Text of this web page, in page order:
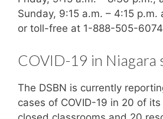
Sunday, 9:15 a.m. – 4:15
or toll-free at 1-888-505-
COVID-19 in Niagara
The DSBN is currently
cases of COVID-19 in 20 of